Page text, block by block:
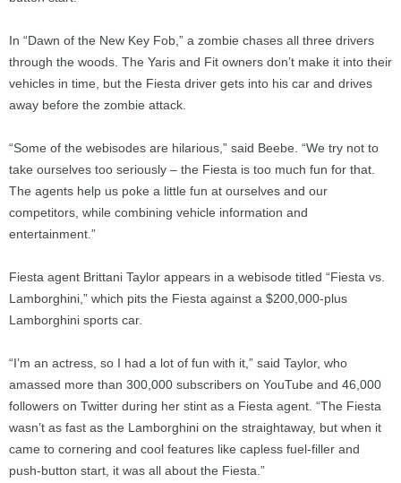
In “Dawn of the New Key Fob,” a zombie chases all three drivers
through the woods. The Yaris and Fit owners don’t make it into their
vehicles in time, but the Fiesta driver gets into his car and drives
away before the zombie attack.
“Some of the webisodes are hilarious,” said Beebe. “We try not to
take ourselves too seriously – the Fiesta is too much fun for that.
The agents help us poke a little fun at ourselves and our
competitors, while combining vehicle information and
entertainment.”
Fiesta agent Brittani Taylor appears in a webisode titled “Fiesta vs.
Lamborghini,” which pits the Fiesta against a $200,000-plus
Lamborghini sports car.
“I’m an actress, so I had a lot of fun with it,” said Taylor, who
amassed more than 300,000 subscribers on YouTube and 46,000
followers on Twitter during her stint as a Fiesta agent. “The Fiesta
wasn’t as fast as the Lamborghini on the straightaway, but when it
came to cornering and cool features like capless fuel-filler and
push-button start, it was all about the Fiesta.”